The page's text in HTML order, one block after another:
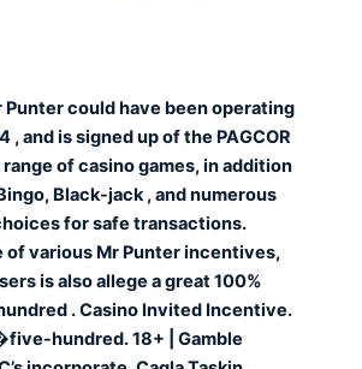
Punter could have been operating
, and is signed up of the PAGCOR
range of casino games, in addition
Black-jack , and numerous
for safe transactions.
of various Mr Punter incentives,
is also allege a great 100%
. Casino Invited Incentive.
hundred. 18+ | Gamble